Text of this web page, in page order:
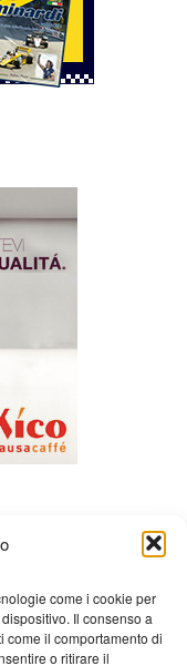
come i cookie per
Il consenso a
come il comportamento di
o ritirare il